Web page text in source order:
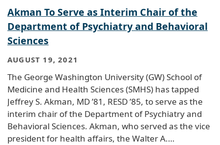
Akman To Serve as Interim Chair of the
Department of Psychiatry and Behavioral
Sciences
AUGUST 19, 2021
The George Washington University (GW) School of
Medicine and Health Sciences (SMHS) has tapped
Jeffrey S. Akman, MD ’81, RESD ’85, to serve as the
interim chair of the Department of Psychiatry and
Behavioral Sciences. Akman, who served as the vice
president for health affairs, the Walter A.…